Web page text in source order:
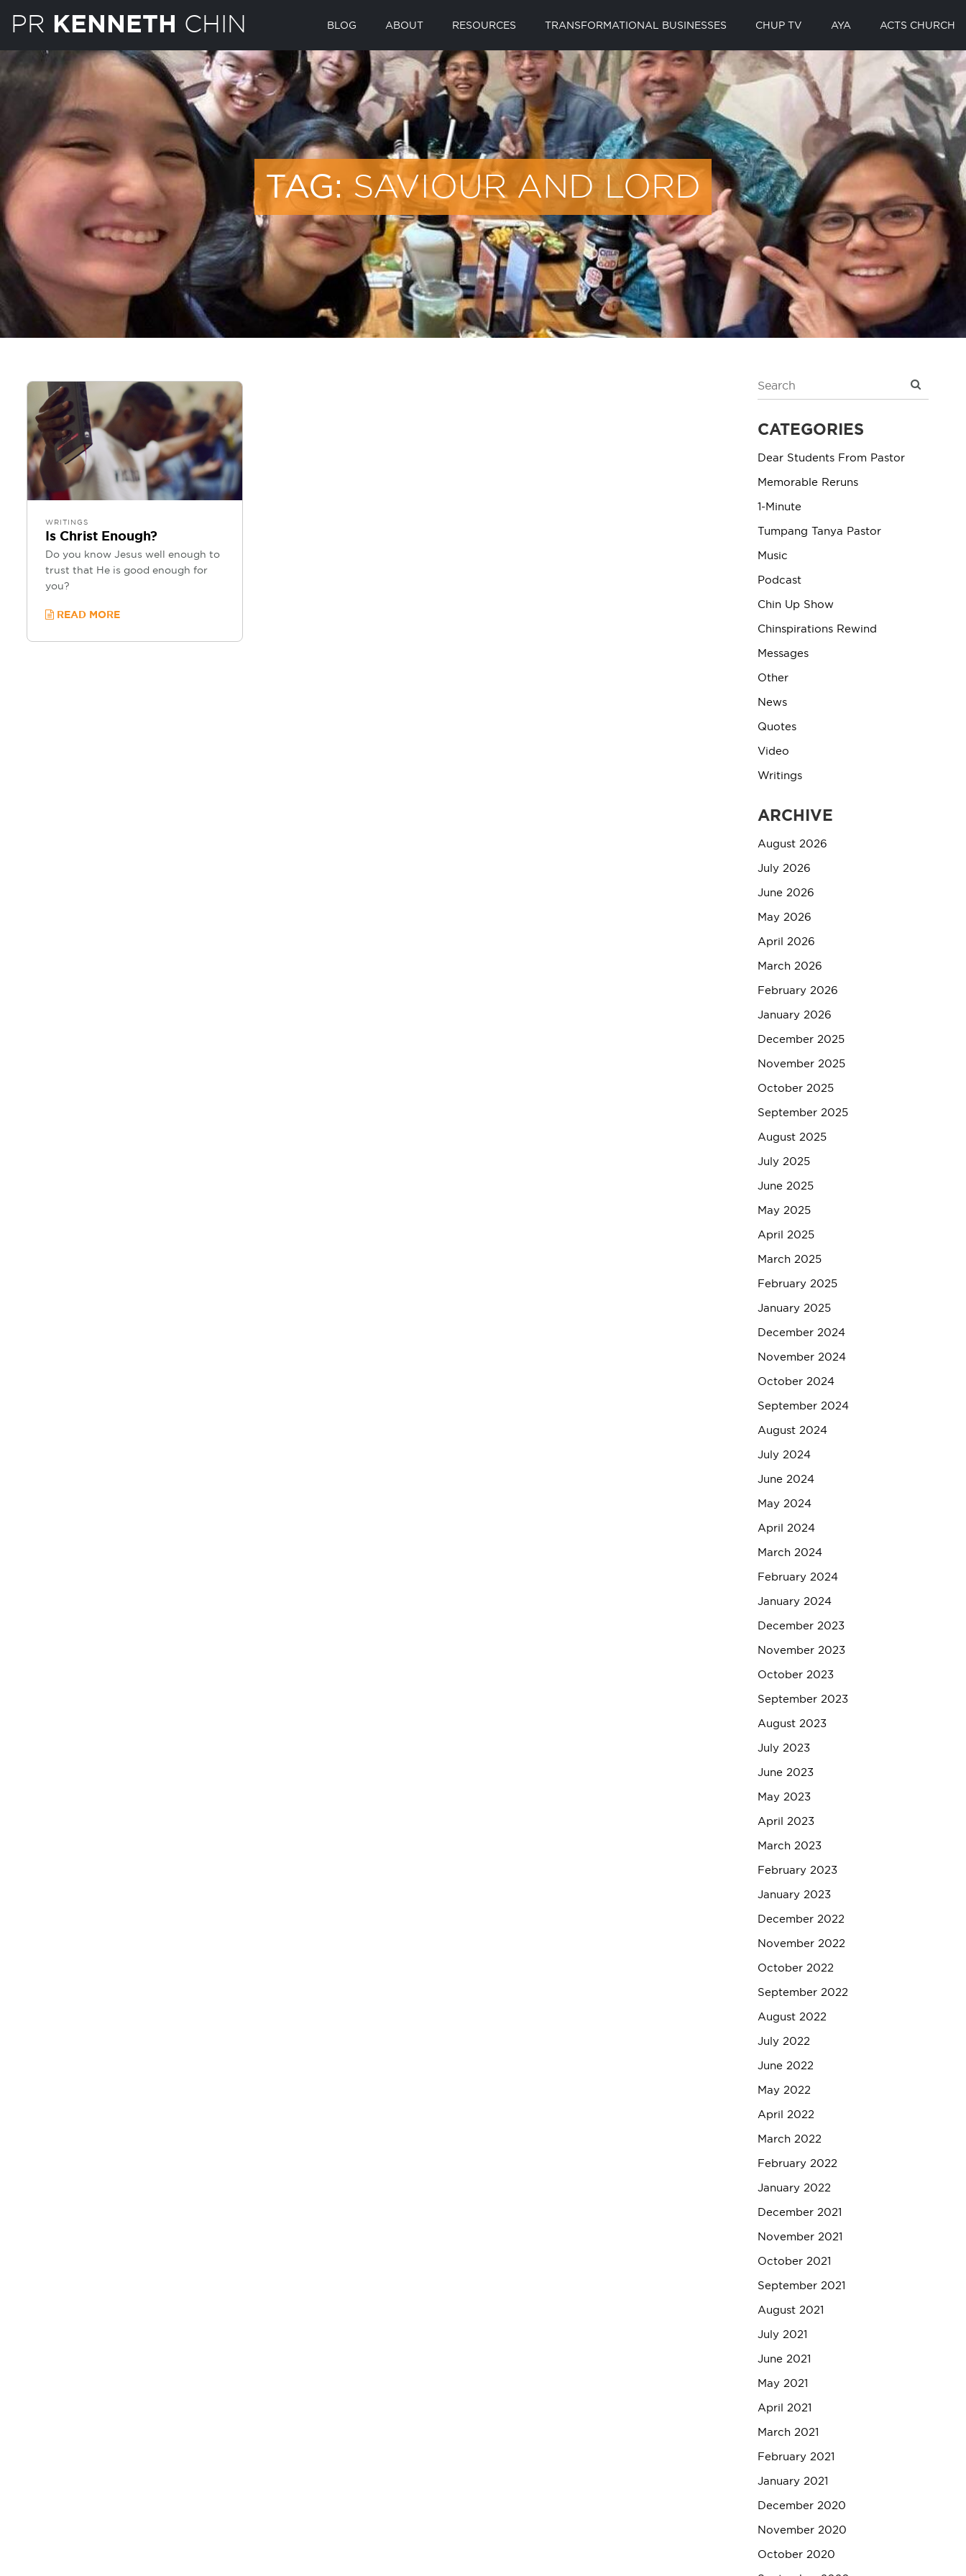
PR KENNETH CHIN BLOG ABOUT RESOURCES TRANSFORMATIONAL BUSINESSES CHUP TV AYA ACTS CHURCH
TAG: SAVIOUR AND LORD
WRITINGS
Is Christ Enough?
Do you know Jesus well enough to
trust that He is good enough for
you?
READ MORE
CATEGORIES
Dear Students From Pastor
Memorable Reruns
1-Minute
Tumpang Tanya Pastor
Music
Podcast
Chin Up Show
Chinspirations Rewind
Messages
Other
News
Quotes
Video
Writings
ARCHIVE
August 2026
July 2026
June 2026
May 2026
April 2026
March 2026
February 2026
January 2026
December 2025
November 2025
October 2025
September 2025
August 2025
July 2025
June 2025
May 2025
April 2025
March 2025
February 2025
January 2025
December 2024
November 2024
October 2024
September 2024
August 2024
July 2024
June 2024
May 2024
April 2024
March 2024
February 2024
January 2024
December 2023
November 2023
October 2023
September 2023
August 2023
July 2023
June 2023
May 2023
April 2023
March 2023
February 2023
January 2023
December 2022
November 2022
October 2022
September 2022
August 2022
July 2022
June 2022
May 2022
April 2022
March 2022
February 2022
January 2022
December 2021
November 2021
October 2021
September 2021
August 2021
July 2021
June 2021
May 2021
April 2021
March 2021
February 2021
January 2021
December 2020
November 2020
October 2020